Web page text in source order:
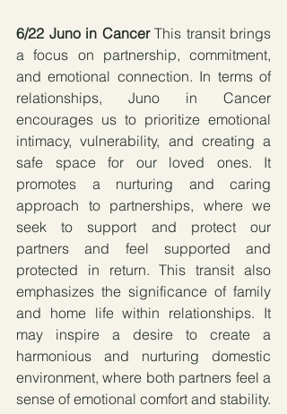
6/22 Juno in Cancer This transit brings
a focus on partnership, commitment,
and emotional connection. In terms of
relationships, Juno in Cancer
encourages us to prioritize emotional
intimacy, vulnerability, and creating a
safe space for our loved ones. It
promotes a nurturing and caring
approach to partnerships, where we
seek to support and protect our
partners and feel supported and
protected in return. This transit also
emphasizes the significance of family
and home life within relationships. It
may inspire a desire to create a
harmonious and nurturing domestic
environment, where both partners feel a
sense of emotional comfort and stability.